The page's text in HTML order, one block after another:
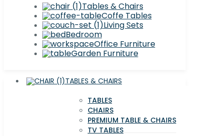
Tables & Chairs
Coffe Tables
Living Sets
Bedroom
Office Furniture
Garden Furniture
TABLES & CHAIRS
TABLES
CHAIRS
PREMIUM TABLE & CHAIRS
TV TABLES